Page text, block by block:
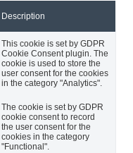
Description
This cookie is set by GDPR
Cookie Consent plugin. The
cookie is used to store the
user consent for the cookies
in the category "Analytics".
The cookie is set by GDPR
cookie consent to record
the user consent for the
cookies in the category
"Functional".